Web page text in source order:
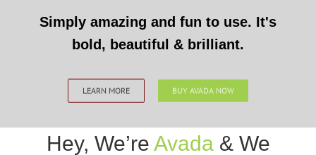
Simply amazing and fun to use. It's
bold, beautiful & brilliant.
LEARN MORE BUY AVADA NOW
Hey, We’re Avada& We